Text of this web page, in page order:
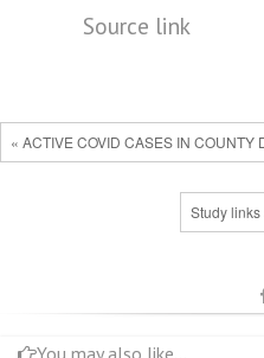
Source link
« ACTIVE COVID CASES IN
Study